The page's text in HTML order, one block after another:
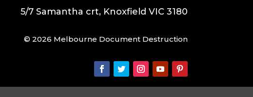
5/7 Samantha crt, Knoxfield VIC 3180
© 2026 Melbourne Document Destruction